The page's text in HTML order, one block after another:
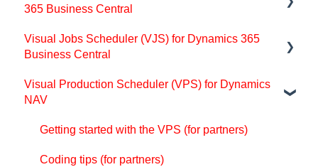
Installing the VAPS
Look and feel of the visual schedule
365 Business Central
Support
Basics of the VPS
Setting-up the VPS (for users)
Understanding the schedule and visual alerts in
Visual Jobs Scheduler (VJS) for Dynamics 365
Business Central
Support
Visual Production Scheduler (VPS) for Dynamics
NAV
Getting started with the VPS (for partners)
Coding tips (for partners)